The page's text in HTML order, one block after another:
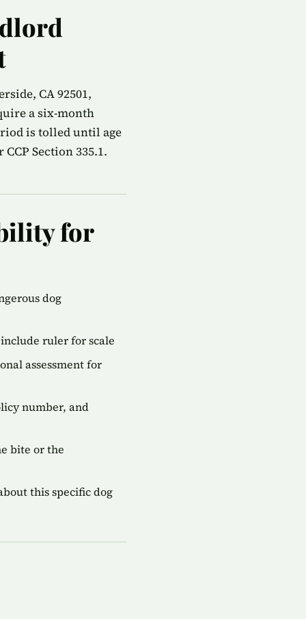
CA 92501,
a six-month
is tolled until age
Section 335.1.
for
dog
ruler for scale
assessment for
number, and
bite or the
this specific dog